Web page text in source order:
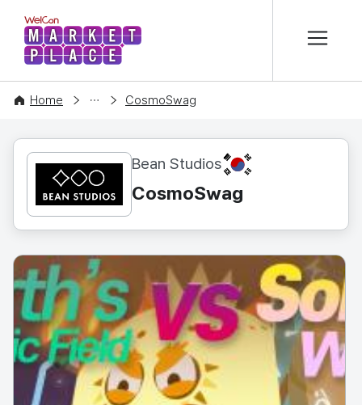
WelCon MARKETPLACE
Home
CONTENT CosmoSwag
Bean Studios KR
CosmoSwag